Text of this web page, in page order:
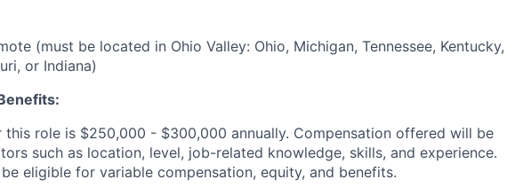
(must be located in Ohio Valley: Ohio, Michigan, Tennessee, Kentucky,
or Indiana)
this role is $250,000 - $300,000 annually. Compensation offered will be
such as location, level, job-related knowledge, skills, and experience.
eligible for variable compensation, equity, and benefits.